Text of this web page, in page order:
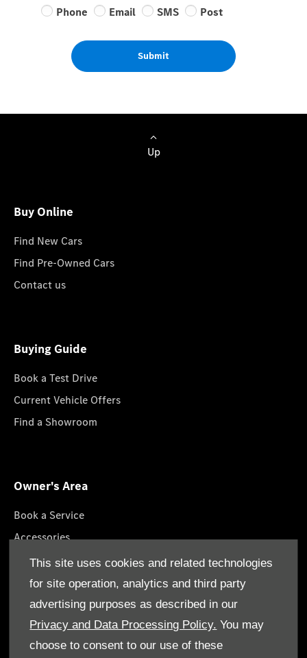
This site uses cookies and related technologies
for site operation, analytics and third party
advertising purposes as described in our
Privacy and Data Processing Policy. You may
choose to consent to our use of these
Phone
Email SMS Post
Submit
Up
Buy Online
Find New Cars
Find Pre-Owned Cars
Contact us
Buying Guide
Book a Test Drive
Current Vehicle Offers
Find a Showroom
Owner's Area
Book a Service
Accessories
Lifestyle Collection
Roadside Assistance
Service Packages
GenuineParts